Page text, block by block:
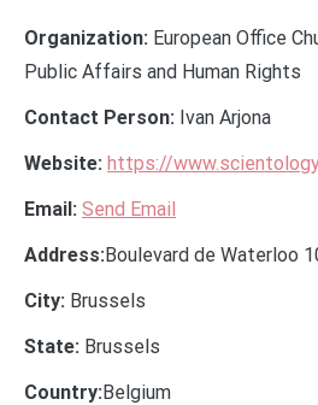
Organization: European Office
Public Affairs and Human Rights
Contact Person: Ivan Arjona
Website: https://
Email: Send Email
Address:Boulevard de Waterloo
City: Brussels
State: Brussels
Country:Belgium